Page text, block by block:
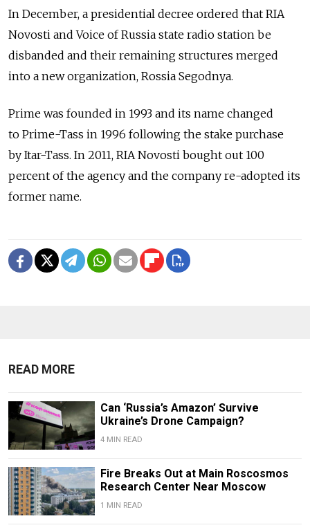
In December, a presidential decree ordered that RIA
Novosti and Voice of Russia state radio station be
disbanded and their remaining structures merged
into a new organization, Rossia Segodnya.
Prime was founded in 1993 and its name changed
to Prime-Tass in 1996 following the stake purchase
by Itar-Tass. In 2011, RIA Novosti bought out 100
percent of the agency and the company re-adopted its
former name.
READ MORE
Can ‘Russia’s Amazon’ Survive
Ukraine’s Drone Campaign?
4 MIN READ
Fire Breaks Out at Main Roscosmos
Research Center Near Moscow
1 MIN READ